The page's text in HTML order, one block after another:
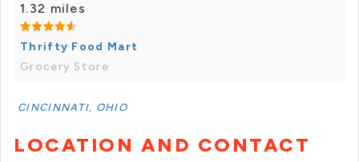
1.32 miles
Thrifty Food Mart
Grocery Store
CINCINNATI, OHIO
LOCATION AND CONTACT